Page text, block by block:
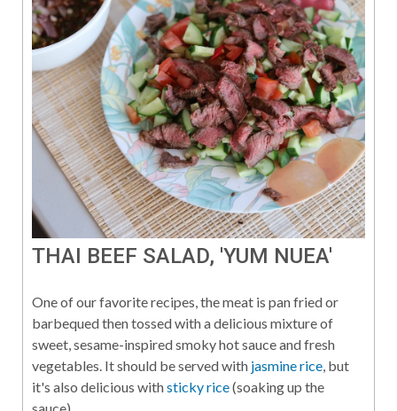
THAI BEEF SALAD, 'YUM NUEA'
One of our favorite recipes, the meat is pan fried or
barbequed then tossed with a delicious mixture of
sweet, sesame-inspired smoky hot sauce and fresh
vegetables. It should be served with jasmine rice, but
it's also delicious withsticky rice(soaking up the